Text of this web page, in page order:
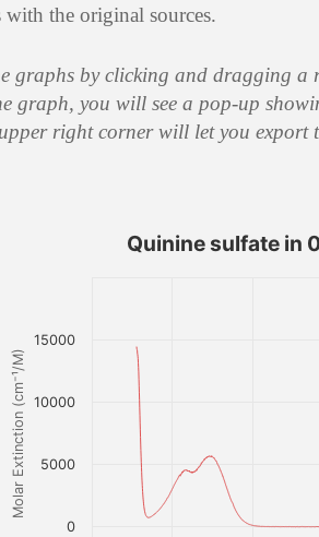
with the original sources.
graphs by clicking and dragging a
graph, you will see a pop-up
right corner will let you export
Molar Extinction (cm⁻¹/M)
Quinine sulfate in
0
5000
10000
15000